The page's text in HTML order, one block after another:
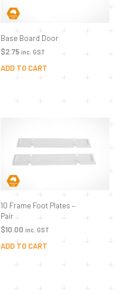
Base Board Door
$2.75 inc. GST
ADD TO CART
10 Frame Foot Plates –
Pair
$10.00 inc. GST
ADD TO CART